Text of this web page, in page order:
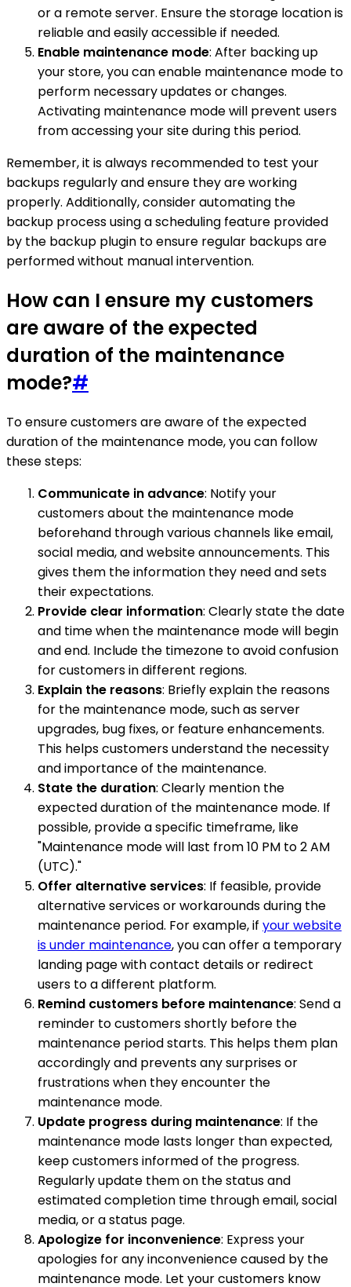
or a remote server. Ensure the storage location is
reliable and easily accessible if needed.
Enable maintenance mode: After backing up
your store, you can enable maintenance mode to
perform necessary updates or changes.
Activating maintenance mode will prevent users
from accessing your site during this period.
Remember, it is always recommended to test your
backups regularly and ensure they are working
properly. Additionally, consider automating the
backup process using a scheduling feature provided
by the backup plugin to ensure regular backups are
performed without manual intervention.
How can I ensure my customers
are aware of the expected
duration of the maintenance
mode?#
To ensure customers are aware of the expected
duration of the maintenance mode, you can follow
these steps:
Communicate in advance: Notify your
customers about the maintenance mode
beforehand through various channels like email,
social media, and website announcements. This
gives them the information they need and sets
their expectations.
Provide clear information: Clearly state the date
and time when the maintenance mode will begin
and end. Include the timezone to avoid confusion
for customers in different regions.
Explain the reasons: Briefly explain the reasons
for the maintenance mode, such as server
upgrades, bug fixes, or feature enhancements.
This helps customers understand the necessity
and importance of the maintenance.
State the duration: Clearly mention the
expected duration of the maintenance mode. If
possible, provide a specific timeframe, like
"Maintenance mode will last from 10 PM to 2 AM
(UTC)."
Offer alternative services: If feasible, provide
alternative services or workarounds during the
maintenance period. For example, if your website
is under maintenance, you can offer a temporary
landing page with contact details or redirect
users to a different platform.
Remind customers before maintenance: Send a
reminder to customers shortly before the
maintenance period starts. This helps them plan
accordingly and prevents any surprises or
frustrations when they encounter the
maintenance mode.
Update progress during maintenance: If the
maintenance mode lasts longer than expected,
keep customers informed of the progress.
Regularly update them on the status and
estimated completion time through email, social
media, or a status page.
Apologize for inconvenience: Express your
apologies for any inconvenience caused by the
maintenance mode. Let your customers know